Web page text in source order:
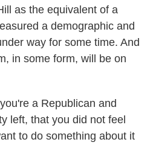
as the equivalent of a
a demographic and
way for some time. And
in some form, will be on
a Republican and
left, that you did not feel
to do something about it